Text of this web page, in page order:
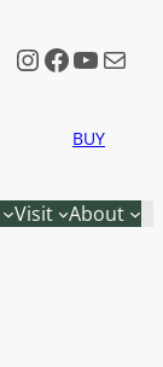
Instagram
Mail
BUY
Visit About